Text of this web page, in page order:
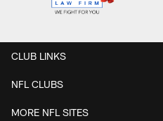
CLUB LINKS
NFL CLUBS
MORE NFL SITES